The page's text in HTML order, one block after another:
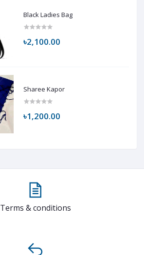
Black Ladies Bag
৳2,100.00
Sharee Kapor
৳1,200.00
Terms & conditions